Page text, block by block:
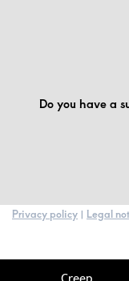
Do you have a
Privacy policy | Legal